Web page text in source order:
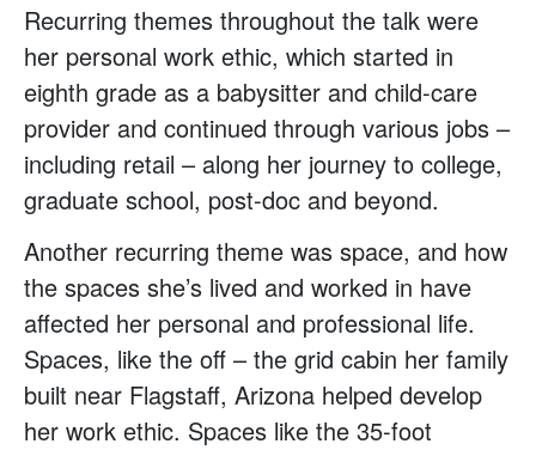
Recurring themes throughout the talk were
her personal work ethic, which started in
eighth grade as a babysitter and child-care
provider and continued through various jobs –
including retail – along her journey to college,
graduate school, post-doc and beyond.
Another recurring theme was space, and how
the spaces she’s lived and worked in have
affected her personal and professional life.
Spaces, like the off – the grid cabin her family
built near Flagstaff, Arizona helped develop
her work ethic. Spaces like the 35-foot